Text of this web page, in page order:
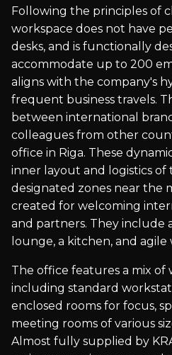
Following the principles of
workspace does not have
desks, and is functionally
accommodate up to 200
aligns with the company's
frequent business travels.
between international
colleagues from other
office in Riga. These
inner layout and logistics of
designated zones near the
created for welcoming
and partners. They include
lounge, a kitchen, and agile
The office features a mix of
including standard
enclosed rooms for focus,
meeting rooms of various
Almost fully supplied by